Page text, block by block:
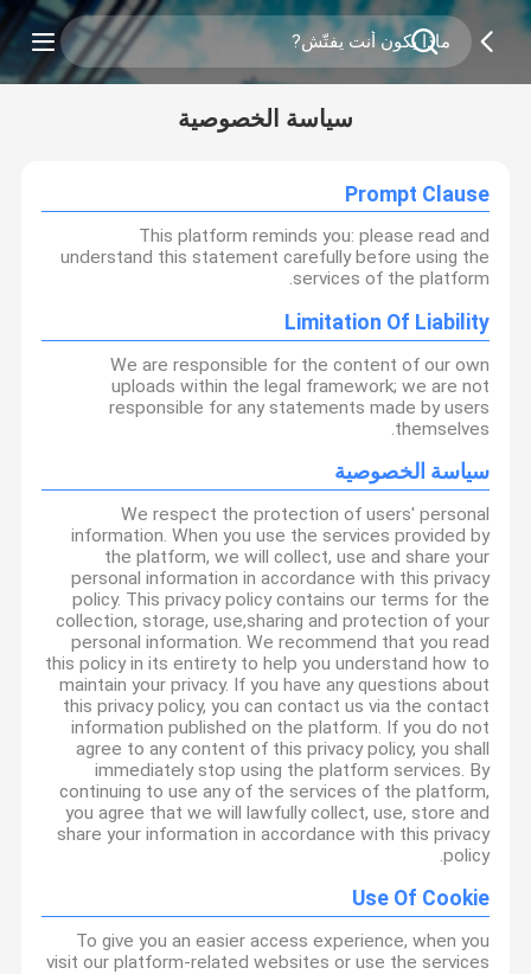
سياسة الخصوصية
Prompt Clause
This platform reminds you: please read and
understand this statement carefully before using the
services of the platform.
Limitation Of Liability
We are responsible for the content of our own
uploads within the legal framework; we are not
responsible for any statements made by users
themselves.
سياسة الخصوصية
We respect the protection of users' personal
information. When you use the services provided by
the platform, we will collect, use and share your
personal information in accordance with this privacy
policy. This privacy policy contains our terms for the
collection, storage, use,sharing and protection of your
personal information. We recommend that you read
this policy in its entirety to help you understand how to
maintain your privacy. If you have any questions about
this privacy policy, you can contact us via the contact
information published on the platform. If you do not
agree to any content of this privacy policy, you shall
immediately stop using the platform services. By
continuing to use any of the services of the platform,
you agree that we will lawfully collect, use, store and
share your information in accordance with this privacy
policy.
Use Of Cookie
To give you an easier access experience, when you
visit our platform-related websites or use the services